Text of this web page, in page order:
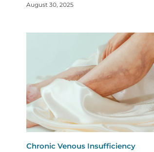
August 30, 2025
Chronic Venous Insufficiency